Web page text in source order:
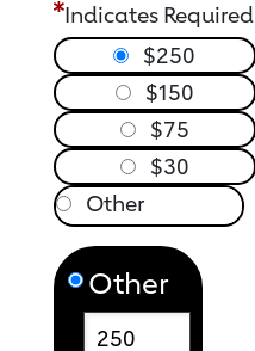
Indicates Required
$250
$150
$75
$30
Other